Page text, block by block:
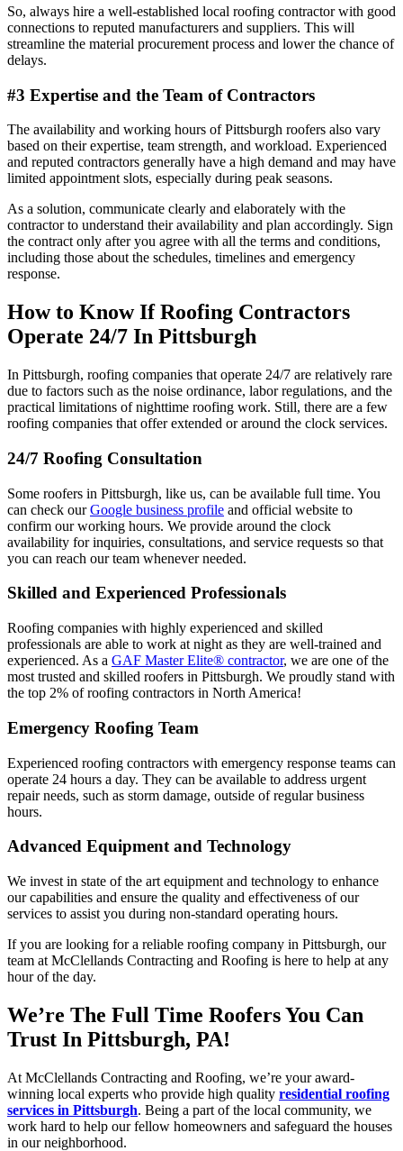
So, always hire a well-established local roofing contractor with good
connections to reputed manufacturers and suppliers. This will
streamline the material procurement process and lower the chance of
delays.
#3 Expertise and the Team of Contractors
The availability and working hours of Pittsburgh roofers also vary
based on their expertise, team strength, and workload. Experienced
and reputed contractors generally have a high demand and may have
limited appointment slots, especially during peak seasons.
As a solution, communicate clearly and elaborately with the
contractor to understand their availability and plan accordingly. Sign
the contract only after you agree with all the terms and conditions,
including those about the schedules, timelines and emergency
response.
How to Know If Roofing Contractors
Operate 24/7 In Pittsburgh
In Pittsburgh, roofing companies that operate 24/7 are relatively rare
due to factors such as the noise ordinance, labor regulations, and the
practical limitations of nighttime roofing work. Still, there are a few
roofing companies that offer extended or around the clock services.
24/7 Roofing Consultation
Some roofers in Pittsburgh, like us, can be available full time. You
can check ourGoogle business profile and official website to
confirm our working hours. We provide around the clock
availability for inquiries, consultations, and service requests so that
you can reach our team whenever needed.
Skilled and Experienced Professionals
Roofing companies with highly experienced and skilled
professionals are able to work at night as they are well-trained and
experienced. As a GAF Master Elite® contractor, we are one of the
most trusted and skilled roofers in Pittsburgh. We proudly stand with
the top 2% of roofing contractors in North America!
Emergency Roofing Team
Experienced roofing contractors with emergency response teams can
operate 24 hours a day. They can be available to address urgent
repair needs, such as storm damage, outside of regular business
hours.
Advanced Equipment and Technology
We invest in state of the art equipment and technology to enhance
our capabilities and ensure the quality and effectiveness of our
services to assist you during non-standard operating hours.
If you are looking for a reliable roofing company in Pittsburgh, our
team at McClellands Contracting and Roofing is here to help at any
hour of the day.
We’re The Full Time Roofers You Can
Trust In Pittsburgh, PA!
At McClellands Contracting and Roofing, we’re your award-
winning local experts who provide high quality residential roofing
services in Pittsburgh. Being a part of the local community, we
work hard to help our fellow homeowners and safeguard the houses
in our neighborhood.